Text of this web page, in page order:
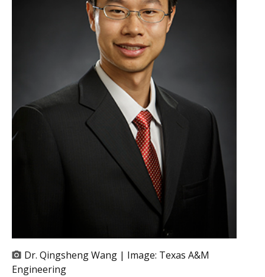
Dr. Qingsheng Wang | Image: Texas A&M
Engineering